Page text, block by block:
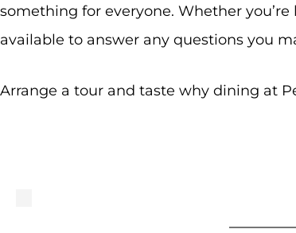
something for everyone. Whether
available to answer any questions you
Arrange a tour and taste why dining at